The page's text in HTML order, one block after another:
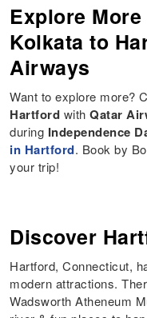
Explore
Kolkata to
Airways
Want to explore more?
Hartford withQatar
during Independence
in Hartford. Book by
your trip!
Discover
Hartford, Connecticut,
modern attractions.
Wadsworth Atheneum